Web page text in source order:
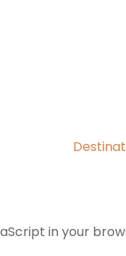
in your